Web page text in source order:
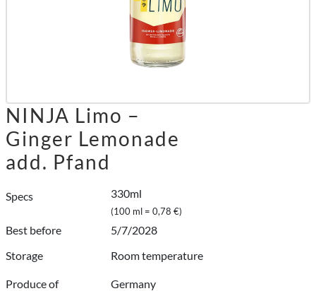
NINJA Limo –
Ginger Lemonade
add. Pfand
Specs 330ml
(100 ml = 0,78 €)
Best before
5/7/2028
Storage
Room temperature
Produce of Germany